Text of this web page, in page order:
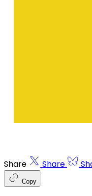
Share Share
Copy